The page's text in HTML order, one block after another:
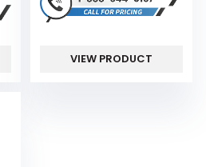
VIEW PRODUCT